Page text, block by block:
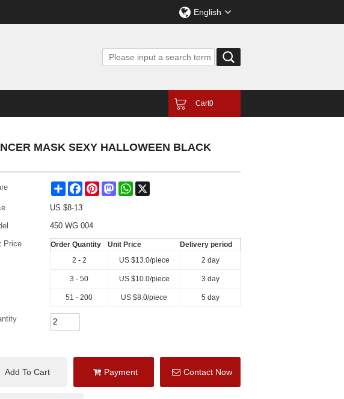
English
Cart0
MASK SEXY HALLOWEEN BLACK
Share FacebookPinterestMastodonWhatsApp
US $8-13
450 WG 004
Price
Order Quantity Unit Price
Delivery period
2 - 2
US $13.0/piece 2 day
3 - 50 US $10.0/piece 3 day
51 - 200 US $8.0/piece 5 day
Add To Cart Payment Contact Now